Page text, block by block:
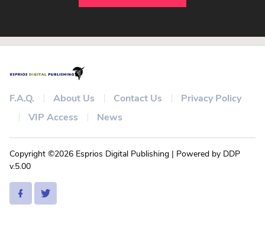
F.A.Q. About Us Contact Us
Privacy Policy
VIP Access
News
Copyright ©2026 Esprios Digital Publishing | Powered by DDP
v.5.00